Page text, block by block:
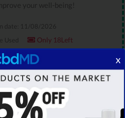
your well-being!
date: 11/08/2026
Used
Only 18Left
RATING
DEAL
x